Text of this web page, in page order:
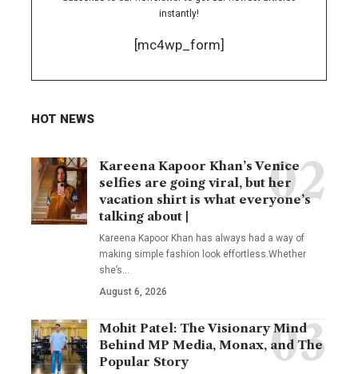
instantly!
[mc4wp_form]
HOT NEWS
Kareena Kapoor Khan’s Venice
selfies are going viral, but her
vacation shirt is what everyone’s
talking about |
Kareena Kapoor Khan has always had a way of
making simple fashion look effortless.Whether
she’s…
August 6, 2026
Mohit Patel: The Visionary Mind
Behind MP Media, Monax, and The
Popular Story